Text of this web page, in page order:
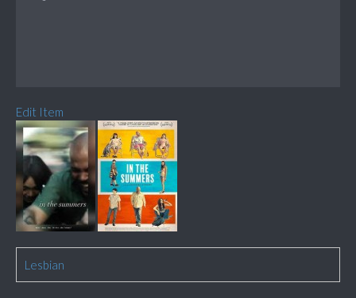
Edit Item
Lesbian